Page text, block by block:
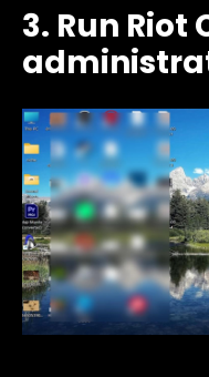
3. Run Riot